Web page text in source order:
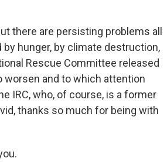
there are persisting problems all
hunger, by climate destruction,
Rescue Committee released
and to which attention
IRC, who, of course, is a former
thanks so much for being with